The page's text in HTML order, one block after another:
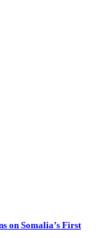
on Somalia’s First